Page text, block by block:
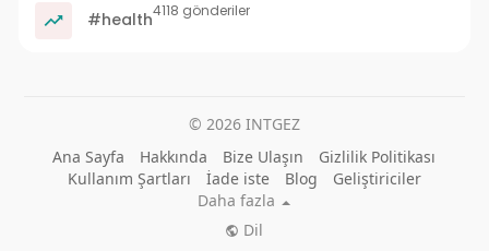
#health4118 gönderiler
© 2026 INTGEZ
Ana Sayfa
Hakkında Bize Ulaşın
Gizlilik Politikası
Kullanım Şartları
İade iste Blog
Geliştiriciler
Daha fazla
Dil